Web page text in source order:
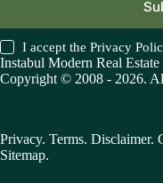
I accept thePrivacy
Instabul Modern Real
Copyright © 2008 - 2026.
Privacy. Terms. Disclaimer.
Sitemap.